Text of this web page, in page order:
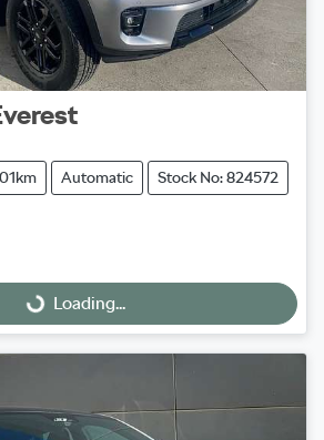
Automatic Stock No: 824572
Loading...Loading...